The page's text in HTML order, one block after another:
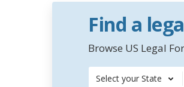
Find a
Browse US Legal
Select your State